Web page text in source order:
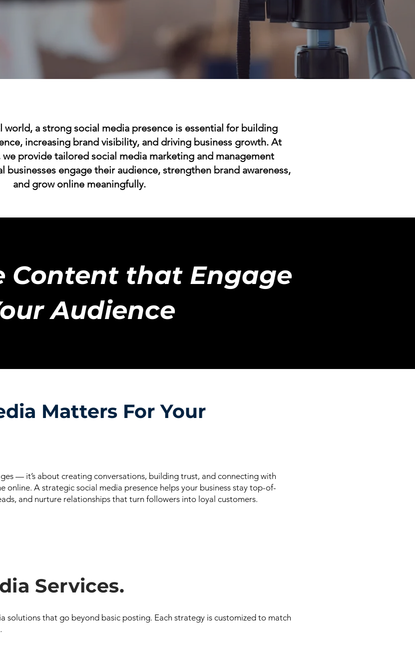
world, a strong social media presence is essential for building
increasing brand visibility, and driving business growth. At
we provide tailored social media marketing and management
businesses engage their audience, strengthen brand awareness,
and grow online meaningfully.
Content that Engage
Audience
Matters For Your
— it’s about creating conversations, building trust, and connecting with
online. A strategic social media presence helps your business stay top-of-
and nurture relationships that turn followers into loyal customers.
Services.
solutions that go beyond basic posting. Each strategy is customized to match